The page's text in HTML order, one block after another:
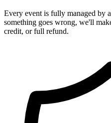
Every event is fully managed by
something goes wrong, we'll
credit, or full refund.